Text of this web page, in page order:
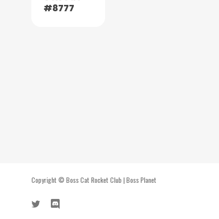
#8777
Copyright © Boss Cat Rocket Club |Boss Planet
twitter discord